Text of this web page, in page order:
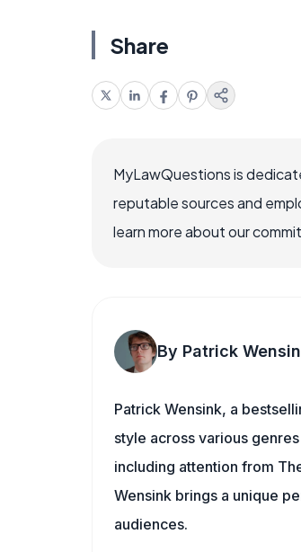
Share
MyLawQuestions is
reputable sources and
learn more about our
By Patrick
Patrick Wensink, a
style across various
including attention from
Wensink brings a unique
audiences.